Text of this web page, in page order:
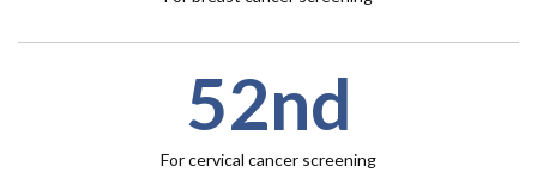
52nd
For cervical cancer screening